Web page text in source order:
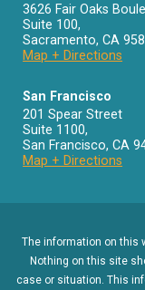
3626 Fair Oaks
Suite 100,
Sacramento,CA
Map + Directions
San Francisco
201 Spear Street
Suite 1100,
San Francisco,CA
Map + Directions
The information on this
Nothing on this site
case or situation. This